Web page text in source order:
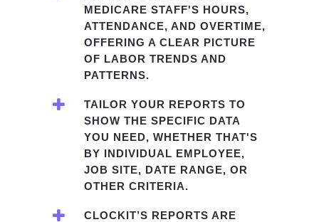
MEDICARE STAFF'S HOURS,
ATTENDANCE, AND OVERTIME,
OFFERING A CLEAR PICTURE
OF LABOR TRENDS AND
PATTERNS.
TAILOR YOUR REPORTS TO
SHOW THE SPECIFIC DATA
YOU NEED, WHETHER THAT'S
BY INDIVIDUAL EMPLOYEE,
JOB SITE, DATE RANGE, OR
OTHER CRITERIA.
CLOCKIT’S REPORTS ARE